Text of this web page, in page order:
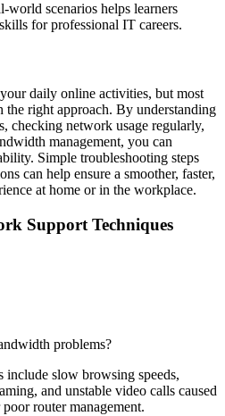
world scenarios helps learners
for professional IT careers.
daily online activities, but most
the right approach. By understanding
checking network usage regularly,
management, you can
Simple troubleshooting steps
can help ensure a smoother, faster,
at home or in the workplace.
Support Techniques
problems?
slow browsing speeds,
and unstable video calls caused
router management.